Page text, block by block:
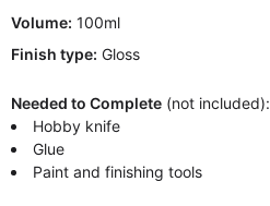
Volume: 100ml
Finish type: Gloss
Needed to Complete (not included):
Hobby knife
Glue
Paint and finishing tools